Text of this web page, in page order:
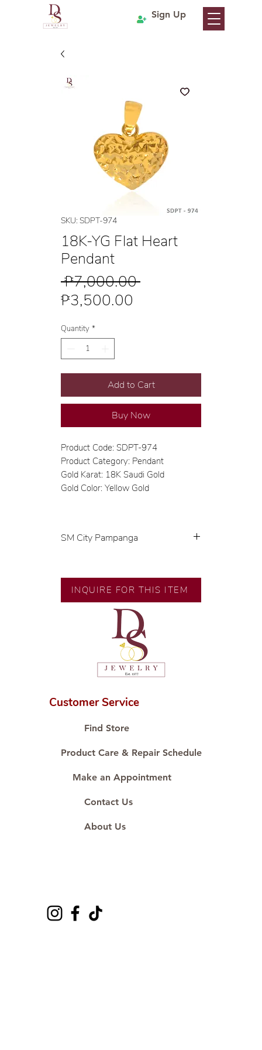
Sign Up
SKU: SDPT-974
18K-YG Flat Heart
Pendant
₱7,000.00 Regular
₱3,500.00
Quantity *
Add to Cart
Buy Now
Product Code: SDPT-974
Product Category: Pendant
Gold Karat: 18K Saudi Gold
Gold Color: Yellow Gold
SM City Pampanga
🧑🏻‍🏭 Handcrafted by our
artisans with decades of
💎 We only use natural diamonds,
carefully examined by our in-
house GIA graduate.
📌 All set in international gold
🛒 Direct manufacturer’s price.
#ShopAtDS
INQUIRE FOR THIS ITEM
Customer Service
Find Store
Product Care & Repair Schedule
Make an Appointment
Contact Us
About Us